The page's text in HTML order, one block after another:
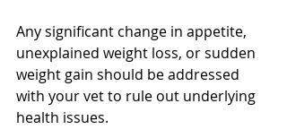
Any significant change in appetite,
unexplained weight loss, or sudden
weight gain should be addressed
with your vet to rule out underlying
health issues.